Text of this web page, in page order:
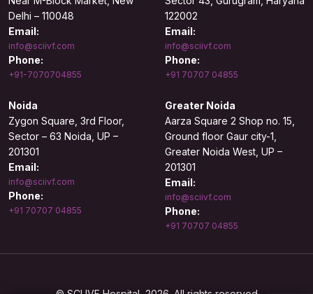
Delhi – 110048
Email:
info@sciivf.com
Phone:
+91-7070704855
122002
Email:
info@sciivf.com
Phone:
+91 70707 04855
Noida
Zygon Square, 3rd Floor,
Sector – 63 Noida, UP –
201301
Email:
info@sciivf.com
Phone:
+91 70707 04855
Greater Noida
Aarza Square 2 Shop no. 15,
Ground floor Gaur city-1,
Greater Noida West, UP –
201301
Email:
info@sciivf.com
Phone:
+91 70707 04855